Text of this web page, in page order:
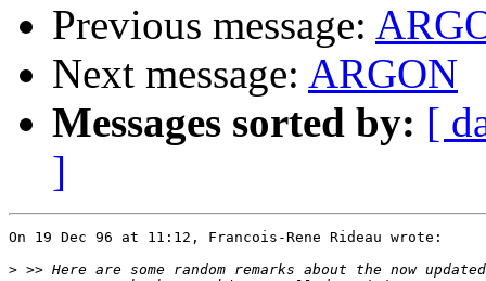
Previous message:
Next message: ARGON
Messages sorted by: [
]
On 19 Dec 96 at 11:12, Francois-Rene Rideau wrote:
>